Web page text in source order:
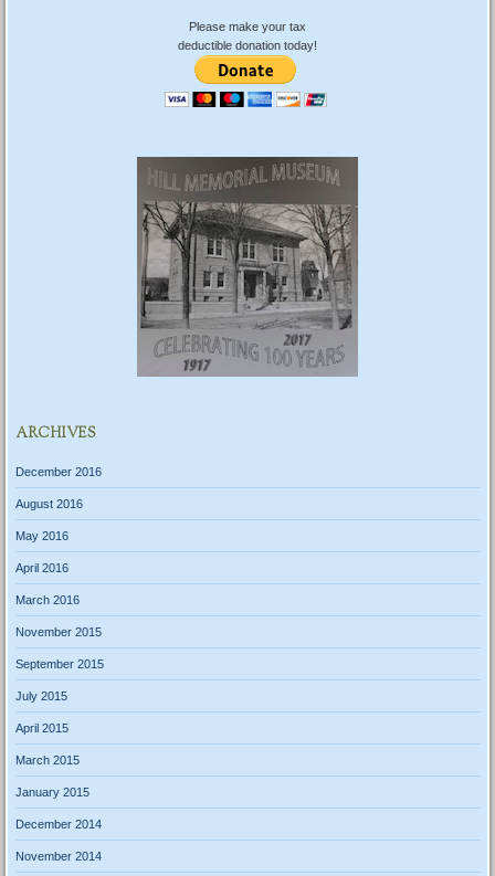
Please make your tax
deductible donation today!
ARCHIVES
December 2016
August 2016
May 2016
April 2016
March 2016
November 2015
September 2015
July 2015
April 2015
March 2015
January 2015
December 2014
November 2014